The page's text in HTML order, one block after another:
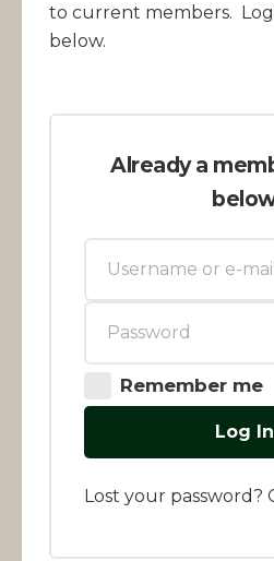
to current members.
below.
Already a
Remember me
Log In
Lost your password?